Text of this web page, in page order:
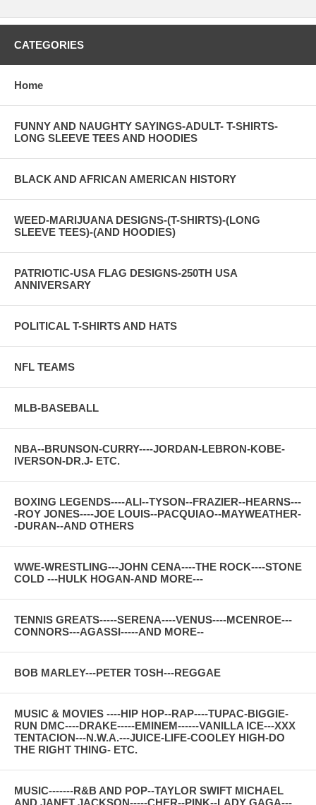
CATEGORIES
Home
FUNNY AND NAUGHTY SAYINGS-ADULT- T-SHIRTS-
LONG SLEEVE TEES AND HOODIES
BLACK AND AFRICAN AMERICAN HISTORY
WEED-MARIJUANA DESIGNS-(T-SHIRTS)-(LONG
SLEEVE TEES)-(AND HOODIES)
PATRIOTIC-USA FLAG DESIGNS-250TH USA
ANNIVERSARY
POLITICAL T-SHIRTS AND HATS
NFL TEAMS
MLB-BASEBALL
NBA--BRUNSON-CURRY----JORDAN-LEBRON-KOBE-
IVERSON-DR.J- ETC.
BOXING LEGENDS----ALI--TYSON--FRAZIER--HEARNS---
-ROY JONES----JOE LOUIS--PACQUIAO--MAYWEATHER-
-DURAN--AND OTHERS
WWE-WRESTLING---JOHN CENA----THE ROCK----STONE
COLD ---HULK HOGAN-AND MORE---
TENNIS GREATS-----SERENA----VENUS----MCENROE---
CONNORS---AGASSI-----AND MORE--
BOB MARLEY---PETER TOSH---REGGAE
MUSIC & MOVIES ----HIP HOP--RAP----TUPAC-BIGGIE-
RUN DMC----DRAKE-----EMINEM------VANILLA ICE---XXX
TENTACION---N.W.A.---JUICE-LIFE-COOLEY HIGH-DO
THE RIGHT THING- ETC.
MUSIC-------R&B AND POP--TAYLOR SWIFT MICHAEL
AND JANET JACKSON-----CHER--PINK--LADY GAGA---